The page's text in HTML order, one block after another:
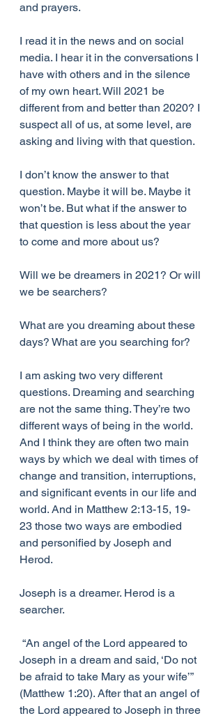
and prayers.
I read it in the news and on social
media. I hear it in the conversations I
have with others and in the silence
of my own heart. Will 2021 be
different from and better than 2020? I
suspect all of us, at some level, are
asking and living with that question.
I don’t know the answer to that
question. Maybe it will be. Maybe it
won’t be. But what if the answer to
that question is less about the year
to come and more about us?
Will we be dreamers in 2021? Or will
we be searchers?
What are you dreaming about these
days? What are you searching for?
I am asking two very different
questions. Dreaming and searching
are not the same thing. They’re two
different ways of being in the world.
And I think they are often two main
ways by which we deal with times of
change and transition, interruptions,
and significant events in our life and
world. And in Matthew 2:13-15, 19-
23 those two ways are embodied
and personified by Joseph and
Herod.
Joseph is a dreamer. Herod is a
searcher.
Joseph in a dream and said, ‘Do not
be afraid to take Mary as your wife’”
(Matthew 1:20). After that an angel of
the Lord appeared to Joseph in three